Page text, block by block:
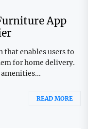
App
enables users to
for home delivery.
READ MORE